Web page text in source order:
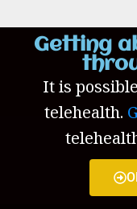
Getting
It is
telehealth.